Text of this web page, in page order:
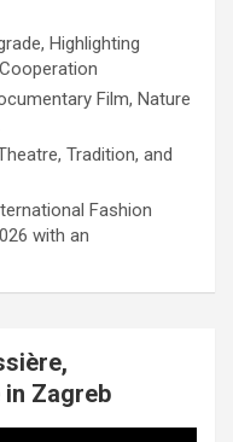
Highlighting
Film, Nature
Tradition, and
Fashion
with an
Zagreb